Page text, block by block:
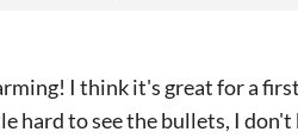
I think it's great for a
hard to see the bullets, I